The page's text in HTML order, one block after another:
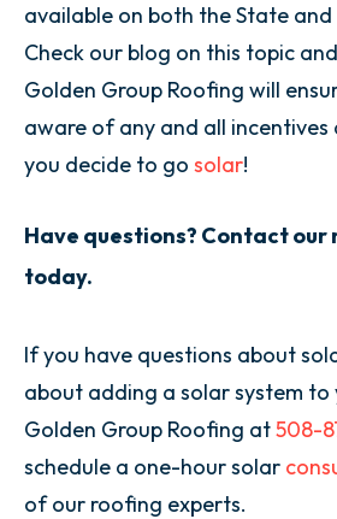
available on both the State and
Check our blog on this topic
Golden Group Roofing will
aware of any and all incentives
you decide to go solar!
Have questions? Contact
today.
If you have questions about
about adding a solar system to
Golden Group Roofing at508-
schedule a one-hour solar
of our roofing experts.